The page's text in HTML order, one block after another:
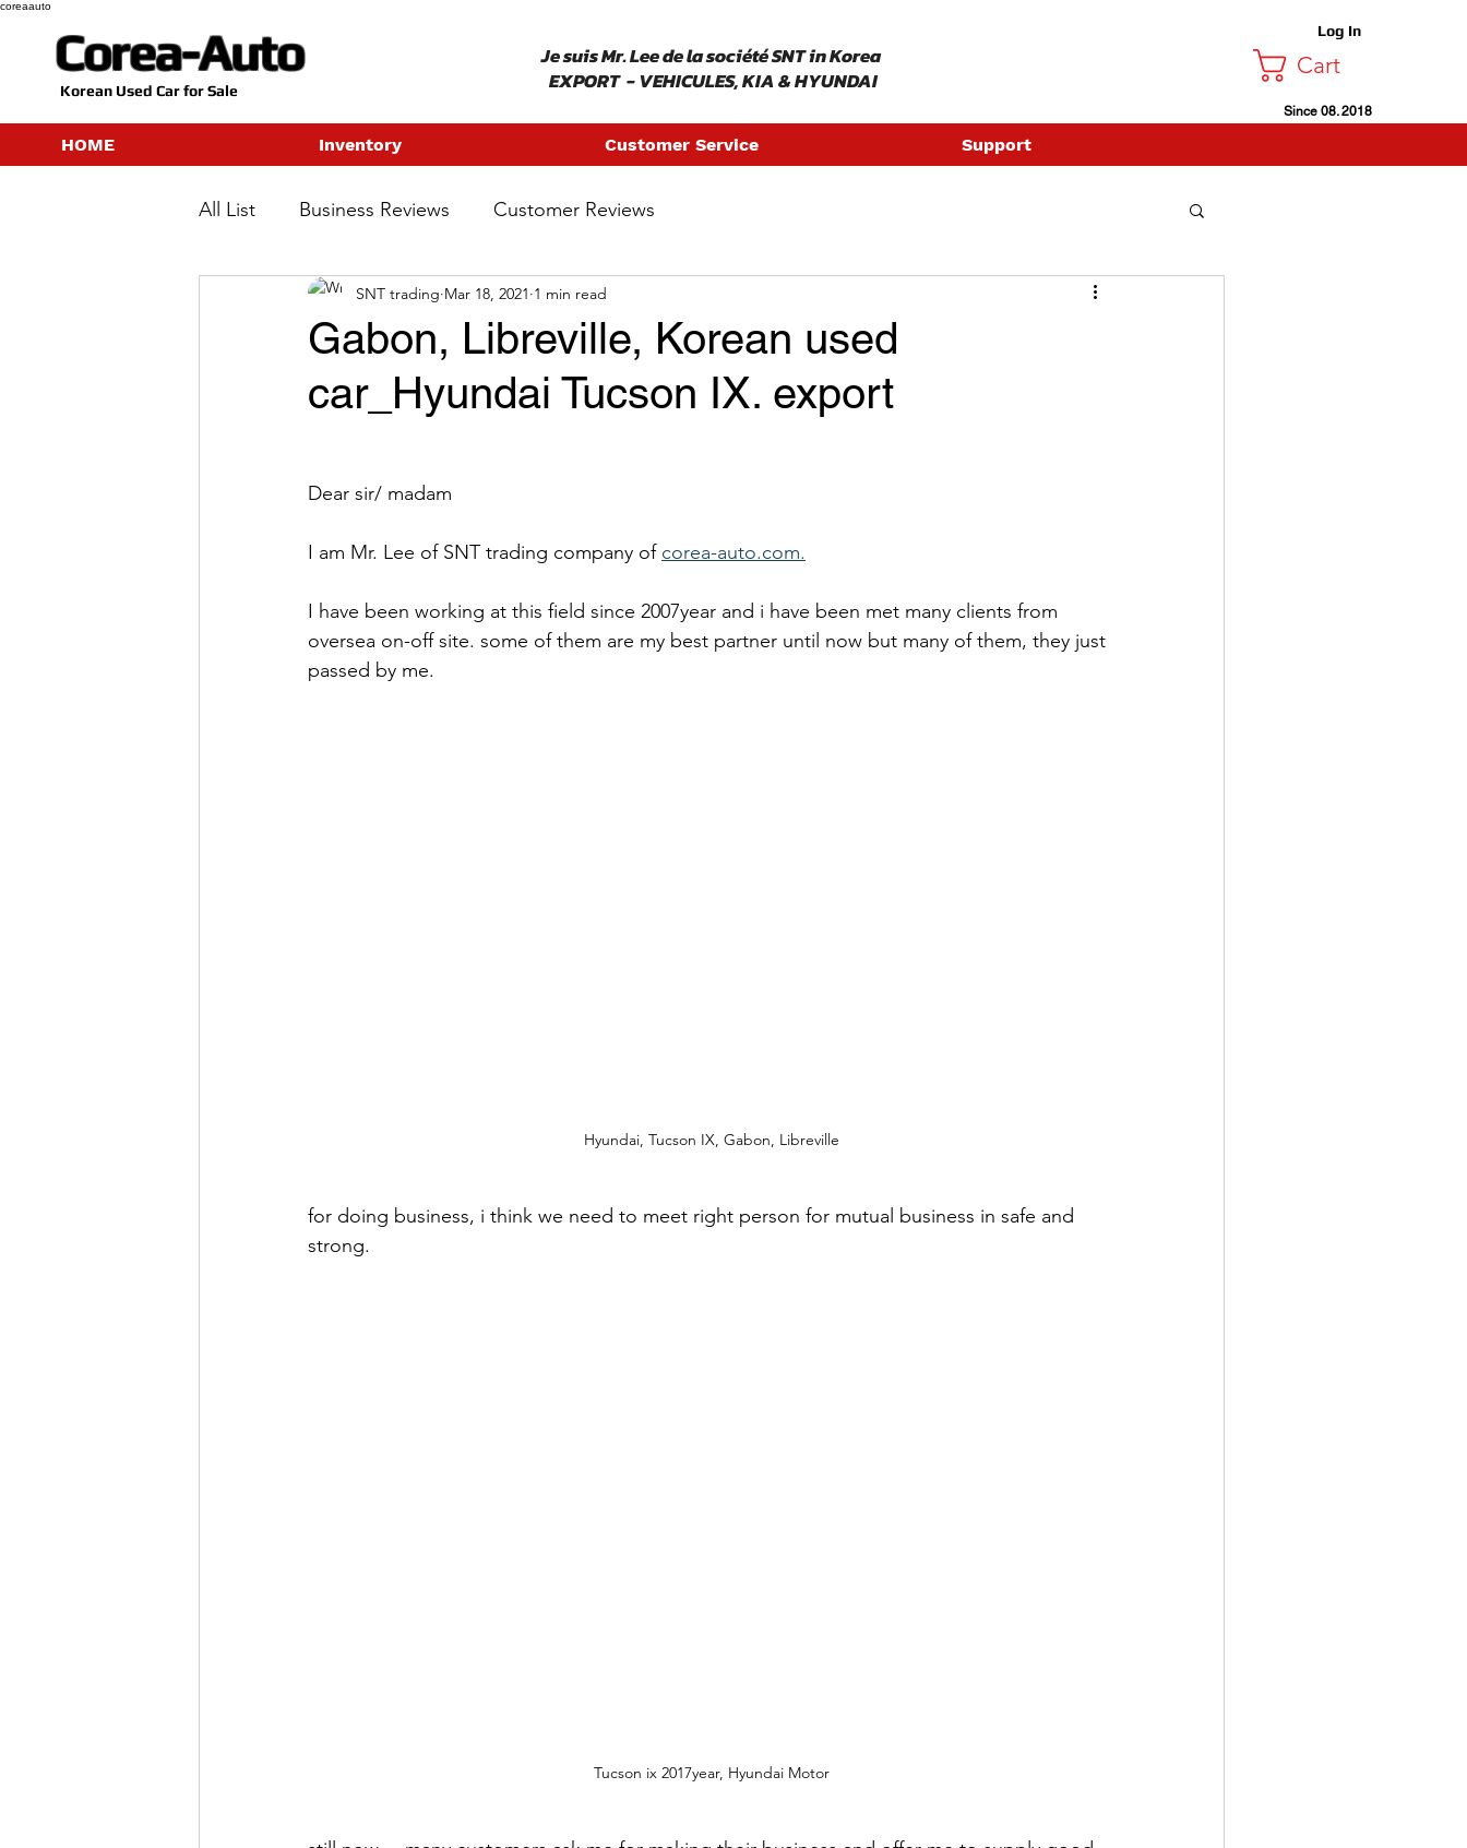
coreaauto
Corea-Auto
​Korean Used Car for Sale
​ Je suis Mr. Lee de la société SNT in Korea
EXPORT - VEHICULES, KIA & HYUNDAI
Log In
Cart
Since 08. 2018
HOME Inventory Customer Service Support
All List Business Reviews Customer Reviews
Gabon, Libreville, Korean used
car_Hyundai Tucson IX. export
SNT trading Mar 18, 2021 1 min read
Dear sir/ madam
I am Mr. Lee of SNT trading company of corea-auto.com.
I have been working at this field since 2007year and i have been met many clients from
oversea on-off site. some of them are my best partner until now but many of them, they just
passed by me.
Hyundai, Tucson IX, Gabon, Libreville
for doing business, i think we need to meet right person for mutual business in safe and
strong.
Tucson ix 2017year, Hyundai Motor